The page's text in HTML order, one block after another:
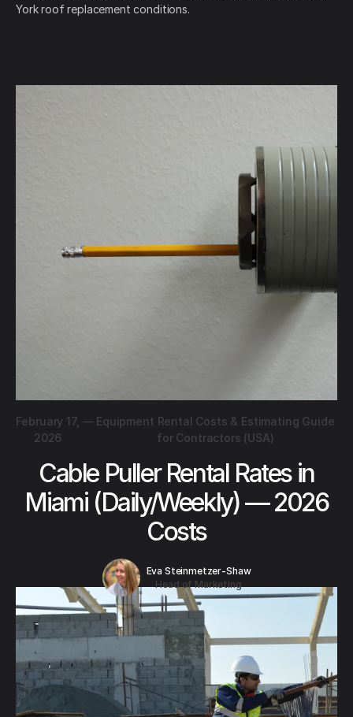
York roof replacement conditions.
February 17,
2026
— Equipment Rental Costs & Estimating Guide
for Contractors (USA)
Cable Puller Rental Rates in
Miami (Daily/Weekly) — 2026
Costs
Eva Steinmetzer-Shaw
Head of Marketing